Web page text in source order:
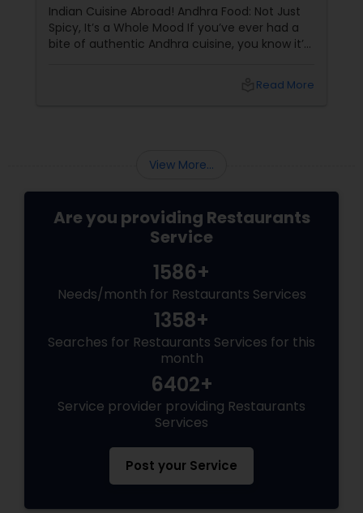
Indian Cuisine Abroad! Andhra Food: Not Just
Spicy, It’s a Whole Mood If you’ve ever had a
bite of authentic Andhra cuisine, you know it’s
Read More
View More...
Are you providing Restaurants
Service
1586+
Needs/month for Restaurants Services
1358+
Searches for Restaurants Services for this
month
6402+
Service provider providing Restaurants
Services
Post your Service